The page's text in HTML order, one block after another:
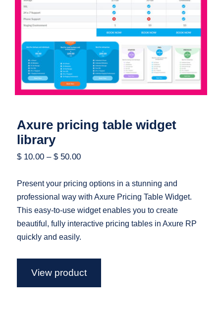
Axure pricing table widget library
Axure pricing table widget
library
$10.00 –$50.00
Present your pricing options in a stunning and
professional way with Axure Pricing Table Widget.
This easy-to-use widget enables you to create
beautiful, fully interactive pricing tables in Axure RP
quickly and easily.
View product